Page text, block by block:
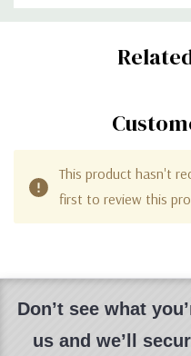
Custom
This product hasn't
first to review this
Don’t see what
us and we’ll